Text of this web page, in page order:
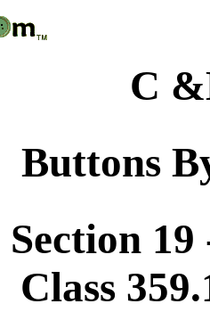
C
Buttons
Section 19
Class